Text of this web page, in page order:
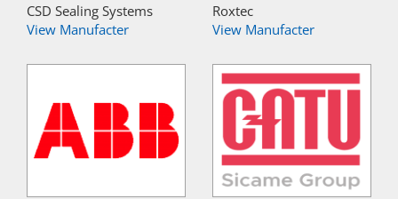
CSD Sealing Systems
View Manufacter
Roxtec
View Manufacter